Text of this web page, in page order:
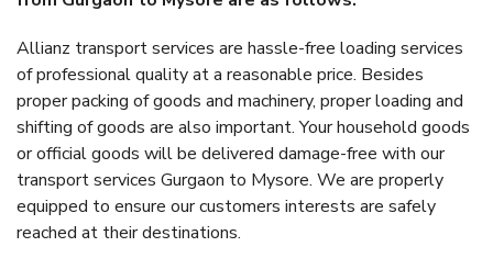
Allianz transport services are hassle-free loading services
of professional quality at a reasonable price. Besides
proper packing of goods and machinery, proper loading and
shifting of goods are also important. Your household goods
or official goods will be delivered damage-free with our
transport services Gurgaon to Mysore. We are properly
equipped to ensure our customers interests are safely
reached at their destinations.